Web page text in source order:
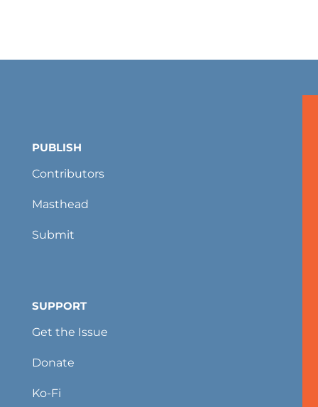
PUBLISH
Contributors
Masthead
Submit
SUPPORT
Get the Issue
Donate
Ko-Fi